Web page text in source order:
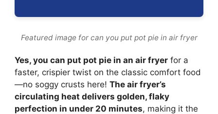
Featured image for can you put pot pie in air fryer
Yes, you can put pot pie in an air fryer for a
faster, crispier twist on the classic comfort food
—no soggy crusts here! The air fryer’s
circulating heat delivers golden, flaky
perfection in under 20 minutes, making it the